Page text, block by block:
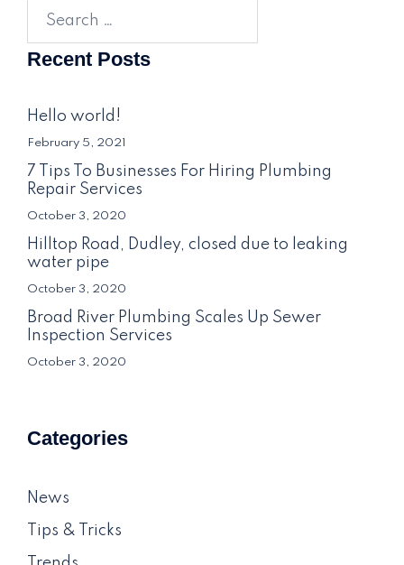
Search
Recent Posts
Hello world!
February 5, 2021
7 Tips To Businesses For Hiring Plumbing
Repair Services
October 3, 2020
Hilltop Road, Dudley, closed due to leaking
water pipe
October 3, 2020
Broad River Plumbing Scales Up Sewer
Inspection Services
October 3, 2020
Categories
News
Tips & Tricks